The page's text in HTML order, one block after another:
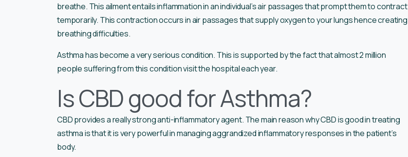
breathe. This ailment entails inflammation in an individual’s air passages that prompt them to contract
temporarily. This contraction occurs in air passages that supply oxygen to your lungs hence creating
breathing difficulties.
Asthma has become a very serious condition. This is supported by the fact that almost 2 million
people suffering from this condition visit the hospital each year.
Is CBD good for Asthma?
CBD provides a really strong anti-inflammatory agent. The main reason why CBD is good in treating
asthma is that it is very powerful in managing aggrandized inflammatory responses in the patient’s
body.